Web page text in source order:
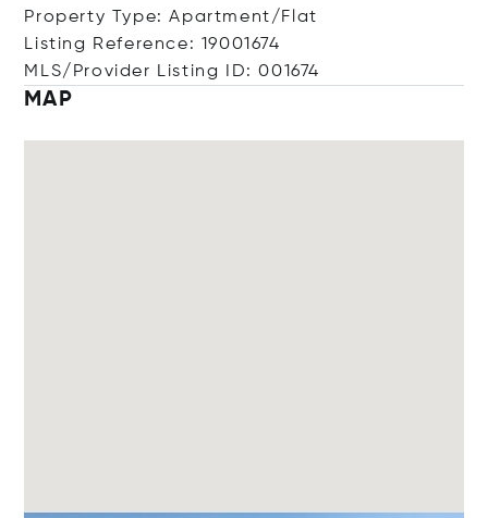
Property Type: Apartment/Flat
Listing Reference: 19001674
MLS/Provider Listing ID: 001674
MAP